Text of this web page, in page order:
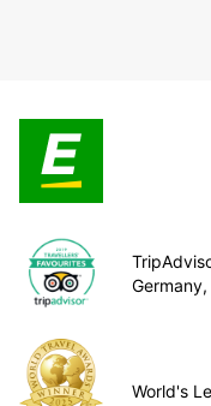
World's